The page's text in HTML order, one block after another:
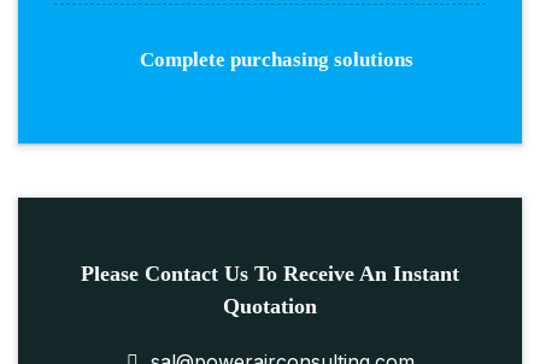
Complete purchasing solutions
Please Contact Us To Receive An Instant
Quotation